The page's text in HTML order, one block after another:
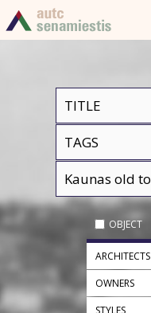
OBJECT